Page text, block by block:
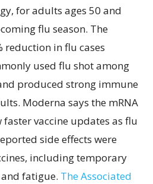
for adults ages 50 and
flu season. The
reduction in flu cases
used flu shot among
produced strong immune
Moderna says the mRNA
vaccine updates as flu
side effects were
including temporary
fatigue. The Associated